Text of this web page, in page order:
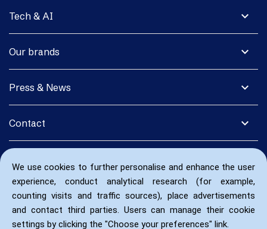
We use cookies to further personalise and enhance the user
experience, conduct analytical research (for example,
counting visits and traffic sources), place advertisements
and contact third parties. Users can manage their cookie
settings by clicking the "Choose your preferences" link.
expand_more
Tech & AI
expand_more
Our brands
expand_more
Press & News
expand_more
Contact